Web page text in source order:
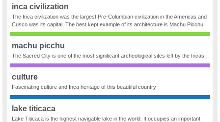
inca civilization
The Inca civilization was the largest Pre-Columbian civilization in the Americas and
Cusco was its capital. The best kept example of its architecture is Machu Picchu.
machu picchu
The Sacred City is one of the most significant archeological sites left by the Incas
culture
Fascinating culture and Inca heritage of this beautiful country
lake titicaca
Lake Titicaca is the highest navigable lake in the world. It occupies an important